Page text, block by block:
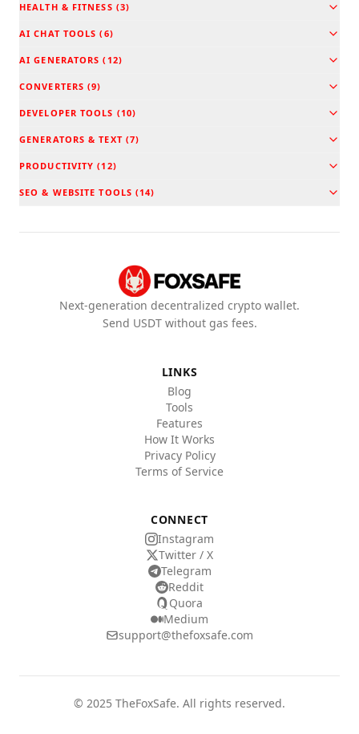
HEALTH & FITNESS (3)
AI CHAT TOOLS (6)
AI GENERATORS ( 12)
CONVERTERS (9)
DEVELOPER TOOLS (10)
GENERATORS & TEXT(7)
PRODUCTIVITY (12)
SEO & WEBSITE TOOLS (14)
Next-generation decentralized crypto wallet.
Send USDT without gas fees.
LINKS
Blog
Tools
Features
How It Works
Privacy Policy
Terms of Service
CONNECT
Instagram
Twitter / X
Telegram
Reddit
Quora
Medium
support@thefoxsafe.com
© 2025 TheFoxSafe. All rights reserved.